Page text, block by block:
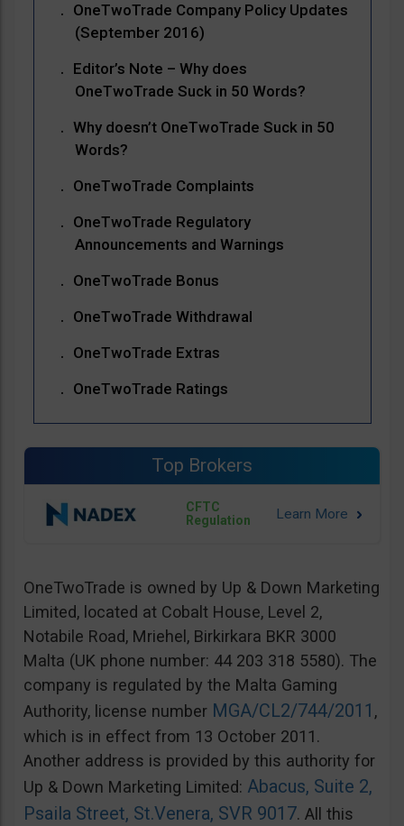
OneTwoTrade Company Policy Updates
(September 2016)
Editor’s Note – Why does
OneTwoTrade Suck in 50 Words?
Why doesn’t OneTwoTrade Suck in 50
Words?
OneTwoTrade Complaints
OneTwoTrade Regulatory
Announcements and Warnings
OneTwoTrade Bonus
OneTwoTrade Withdrawal
OneTwoTrade Extras
OneTwoTrade Ratings
Top Brokers
CFTC
Regulation
OneTwoTrade is owned by Up & Down Marketing
Limited, located at Cobalt House, Level 2,
Notabile Road, Mriehel, Birkirkara BKR 3000
Malta (UK phone number: 44 203 318 5580). The
company is regulated by the Malta Gaming
Authority, license number MGA/CL2/744/2011 ,
which is in effect from 13 October 2011.
Another address is provided by this authority for
Up & Down Marketing Limited: Abacus, Suite 2,
Psaila Street, St.Venera, SVR 9017. All this